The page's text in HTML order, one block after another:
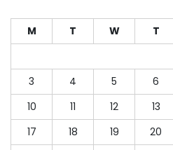
M T W T
3
4 5 6
10
11 12 13
17
18 19 20